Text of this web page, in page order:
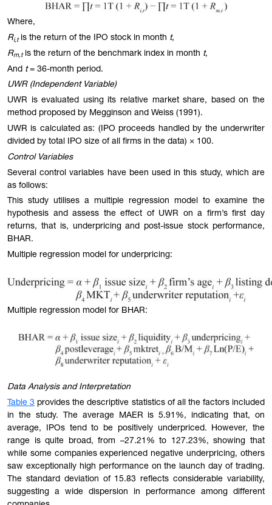
Where,
Ri,tis the return of the IPO stock in month t,
Rm,tis the return of the benchmark index in month t,
And t= 36-month period.
UWR (Independent Variable)
UWR is evaluated using its relative market share, based on the
method proposed by Megginson and Weiss (1991).
UWR is calculated as: (IPO proceeds handled by the underwriter
divided by total IPO size of all firms in the data) × 100.
Control Variables
Several control variables have been used in this study, which are
as follows:
This study utilises a multiple regression model to examine the
hypothesis and assess the effect of UWR on a firm’s first day
returns, that is, underpricing and post-issue stock performance,
BHAR.
Multiple regression model for underpricing:
Multiple regression model for BHAR:
Data Analysis and Interpretation
Table 3 provides the descriptive statistics of all the factors included
in the study. The average MAER is 5.91%, indicating that, on
average, IPOs tend to be positively underpriced. However, the
range is quite broad, from –27.21% to 127.23%, showing that
while some companies experienced negative underpricing, others
saw exceptionally high performance on the launch day of trading.
The standard deviation of 15.83 reflects considerable variability,
suggesting a wide dispersion in performance among different